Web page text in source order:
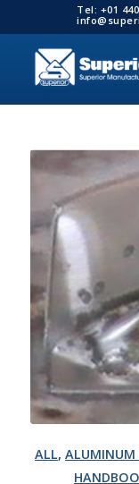
Tel: +01
ALL, ALUMINUM